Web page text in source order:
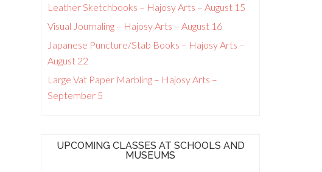
Leather Sketchbooks – Hajosy Arts – August 15
Visual Journaling – Hajosy Arts – August 16
Japanese Puncture/Stab Books – Hajosy Arts –
August 22
Large Vat Paper Marbling – Hajosy Arts –
September 5
UPCOMING CLASSES AT SCHOOLS AND
MUSEUMS